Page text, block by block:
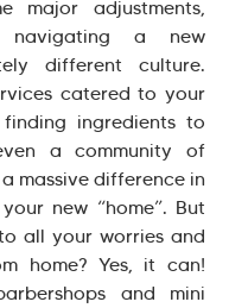
major adjustments,
navigating a new
different culture.
catered to your
ingredients to
a community of
massive difference in
new “home”. But
all your worries and
home? Yes, it can!
and mini